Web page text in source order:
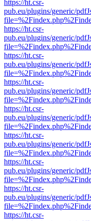
https://ht.csr-
pub.eu/plugins/generic/
https://ht.csr-
pub.eu/plugins/generic/
https://ht.csr-
pub.eu/plugins/generic/
https://ht.csr-
pub.eu/plugins/generic/
https://ht.csr-
pub.eu/plugins/generic/
https://ht.csr-
pub.eu/plugins/generic/
https://ht.csr-
pub.eu/plugins/generic/
https://ht.csr-
pub.eu/plugins/generic/
https://ht.csr-